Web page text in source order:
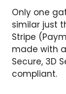
Only one
similar just
Stripe
made with
Secure, 3D
compliant.